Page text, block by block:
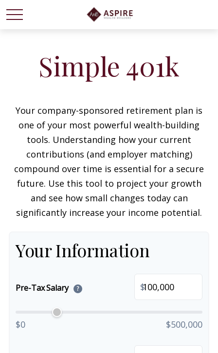
Simple 401k
Your company-sponsored retirement plan is
one of your most powerful wealth-building
tools. Understanding how your current
contributions (and employer matching)
compound over time is essential for a secure
future. Use this tool to project your growth
and see how small changes today can
significantly increase your income potential.
Your Information
Pre-Tax Salary ? $
$0 $500,000